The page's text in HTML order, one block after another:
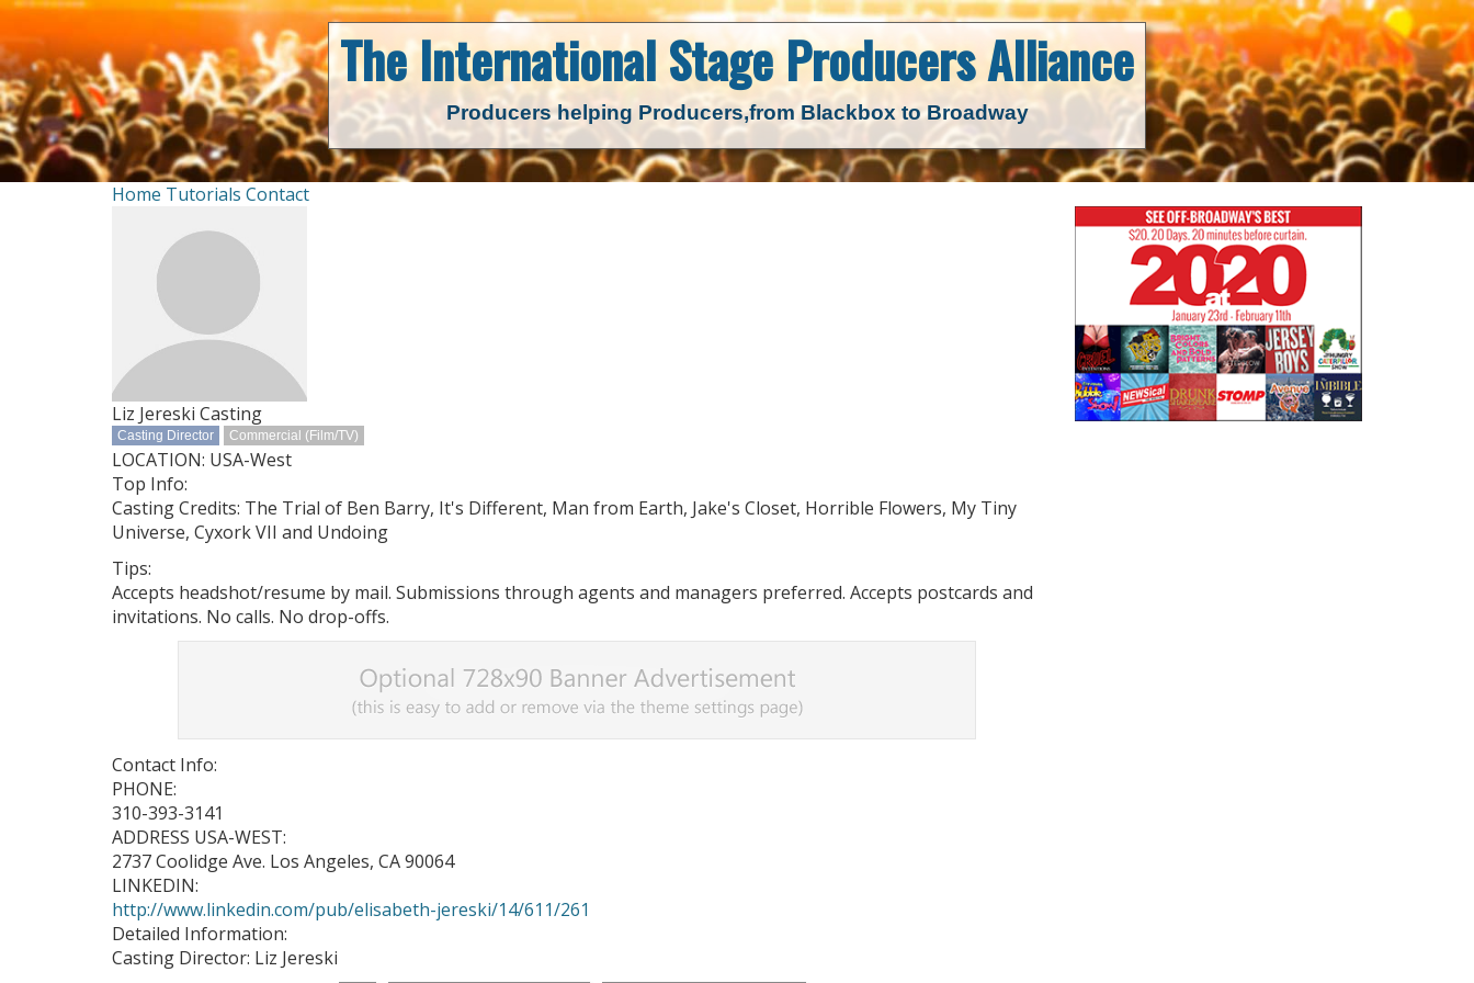
The International StageProducers Alliance
Producers helping Producers,from Blackbox to Broadway
Home Tutorials Contact
Liz Jereski Casting
Casting Director Commercial (Film/TV)
LOCATION: USA-West
Top Info:
Casting Credits: The Trial of Ben Barry, It's Different, Man from Earth, Jake's Closet, Horrible Flowers, My Tiny
Universe, Cyxork VII and Undoing
Tips:
Accepts headshot/resume by mail. Submissions through agents and managers preferred. Accepts postcards and
invitations. No calls. No drop-offs.
Contact Info:
PHONE:
310-393-3141
ADDRESS USA-WEST:
2737 Coolidge Ave. Los Angeles, CA 90064
LINKEDIN:
http://www.linkedin.com/pub/elisabeth-jereski/14/611/261
Detailed Information:
Casting Director: Liz Jereski